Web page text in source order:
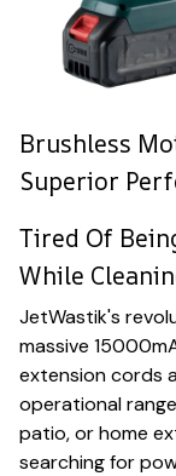
Brushless
Superior
Tired Of
While
JetWastik's
massive
extension cords
operational
patio, or home
searching for